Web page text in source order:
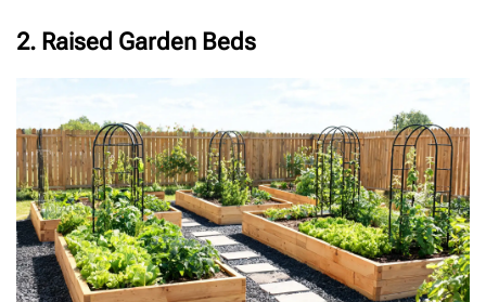
2. Raised Garden Beds